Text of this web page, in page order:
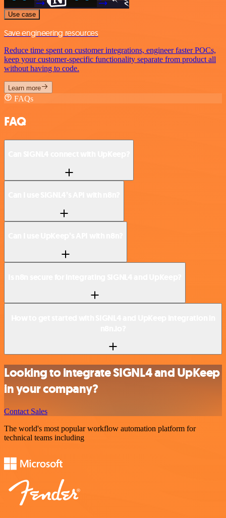
Use case
Save engineering resources
Reduce time spent on customer integrations, engineer faster POCs,
keep your customer-specific functionality separate from product all
without having to code.
Learn more
FAQs
FAQ
Looking to integrate SIGNL4 and UpKeep
in your company?
Contact Sales
The world's most popular workflow automation platform for
technical teams including